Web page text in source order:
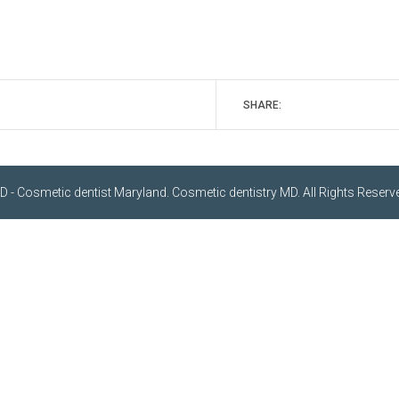
SHARE:
- Cosmetic dentist Maryland. Cosmetic dentistry MD. All Rights